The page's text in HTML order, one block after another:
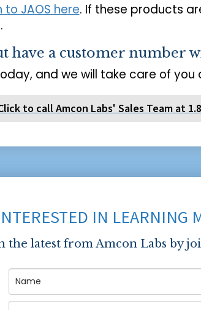
to JAOS here. If these products
have a customer number
and we will take care of you
to call Amcon Labs' Sales Team at
IN LEARNING
the latest from Amcon Labs by